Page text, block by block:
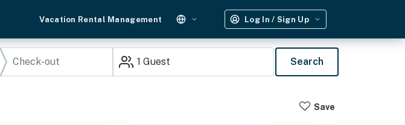
Vacation Rental Management Log In / Sign Up
1 Guest Search
Save